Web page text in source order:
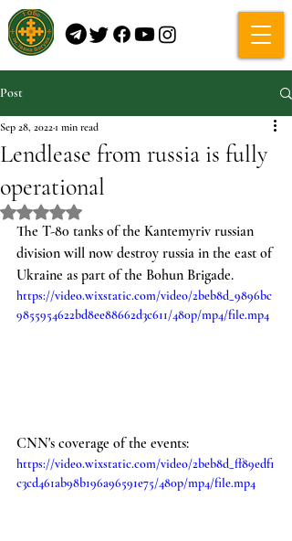
Post
Lendlease from russia is fully
operational
Sep 28, 2022 1 min read
Rated NaN out of 5 stars.
The T-80 tanks of the Kantemyriv russian
division will now destroy russia in the east of
Ukraine as part of the Bohun Brigade.
https://video.wixstatic.com/video/2beb8d_9896bc
9855954622bd8ee88662d3c611/480p/mp4/file.mp4
CNN's coverage of the events:
https://video.wixstatic.com/video/2beb8d_ff89edf1
c3cd461ab98b196a96591e75/480p/mp4/file.mp4